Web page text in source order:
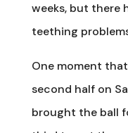
weeks, but there
teething
One moment
second half on
brought the ball